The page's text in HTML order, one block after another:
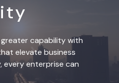
capability with
elevate business
every enterprise can